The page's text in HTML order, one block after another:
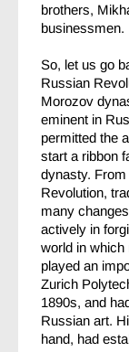
brothers,
businessmen.
So, let us go
Russian
Morozov
eminent in
permitted the
start a ribbon
dynasty.
Revolution,
many
actively in
world in which
played an
Zurich
1890s, and
Russian art.
hand, had